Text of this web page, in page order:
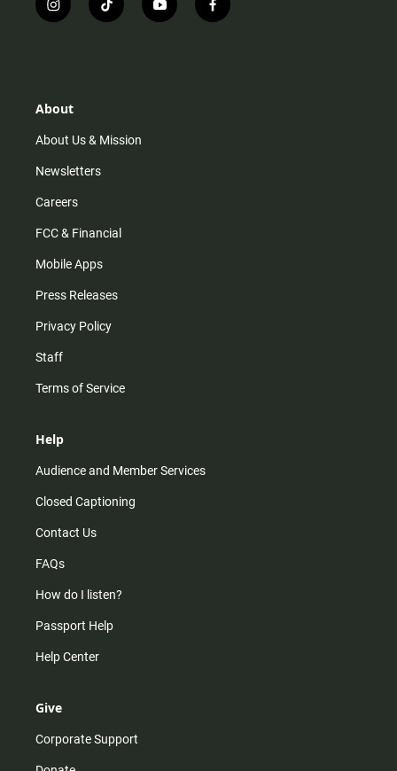
i
n
r
m
t
i
y
o
f
a
About
About Us & Mission
Newsletters
Careers
FCC & Financial
Mobile Apps
Press Releases
Privacy Policy
Staff
Terms of Service
Help
Audience and Member Services
Closed Captioning
Contact Us
FAQs
How do I listen?
Passport Help
Help Center
Give
Corporate Support